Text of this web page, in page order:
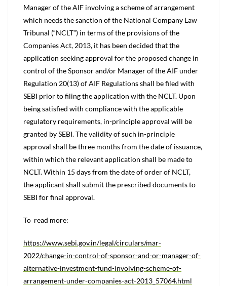
Manager of the AIF involving a scheme of arrangement
which needs the sanction of the National Company Law
Tribunal (“NCLT”) in terms of the provisions of the
Companies Act, 2013, it has been decided that the
application seeking approval for the proposed change in
control of the Sponsor and/or Manager of the AIF under
Regulation 20(13) of AIF Regulations shall be filed with
SEBI prior to filing the application with the NCLT. Upon
being satisfied with compliance with the applicable
regulatory requirements, in-principle approval will be
granted by SEBI. The validity of such in-principle
approval shall be three months from the date of issuance,
within which the relevant application shall be made to
NCLT. Within 15 days from the date of order of NCLT,
the applicant shall submit the prescribed documents to
SEBI for final approval.
To read more:
https://www.sebi.gov.in/legal/circulars/mar-
2022/change-in-control-of-sponsor-and-or-manager-of-
alternative-investment-fund-involving-scheme-of-
arrangement-under-companies-act-2013_57064.html